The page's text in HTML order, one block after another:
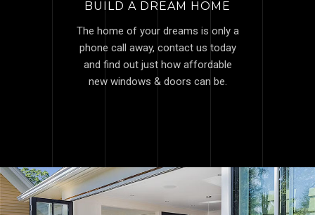
BUILD A DREAM HOME
The home of your dreams is only a
phone call away, contact us today
and find out just how affordable
new windows & doors can be.